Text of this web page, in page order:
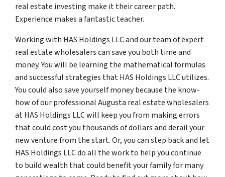
real estate investing make it their career path.
Experience makes a fantastic teacher.
Working with HAS Holdings LLC and our team of expert
real estate wholesalers can save you both time and
money. You will be learning the mathematical formulas
and successful strategies that HAS Holdings LLC utilizes.
You could also save yourself money because the know-
how of our professional Augusta real estate wholesalers
at HAS Holdings LLC will keep you from making errors
that could cost you thousands of dollars and derail your
new venture from the start. Or, you can step back and let
HAS Holdings LLC do all the work to help you continue
to build wealth that could benefit your family for many